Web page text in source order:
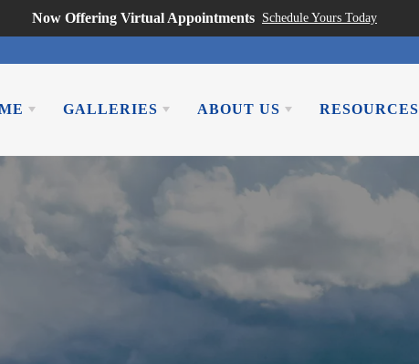
Now Offering Virtual Appointments Schedule Yours Today
GALLERIES ABOUT US RESOURCES